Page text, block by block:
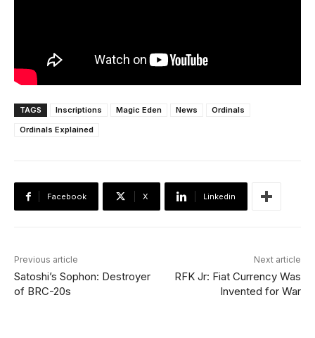
TAGS Inscriptions Magic Eden News
Ordinals
Ordinals Explained
Facebook X Linkedin
Previous article
Satoshi’s Sophon: Destroyer
of BRC-20s
Next article
RFK Jr: Fiat Currency Was
Invented for War